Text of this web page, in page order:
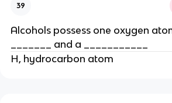
39
Alcohols possess one oxygen
_______ and a ___________
H, hydrocarbon atom